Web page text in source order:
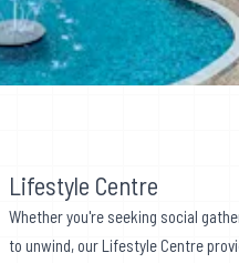
Lifestyle Centre
Whether you're seeking social
to unwind, our Lifestyle Centre